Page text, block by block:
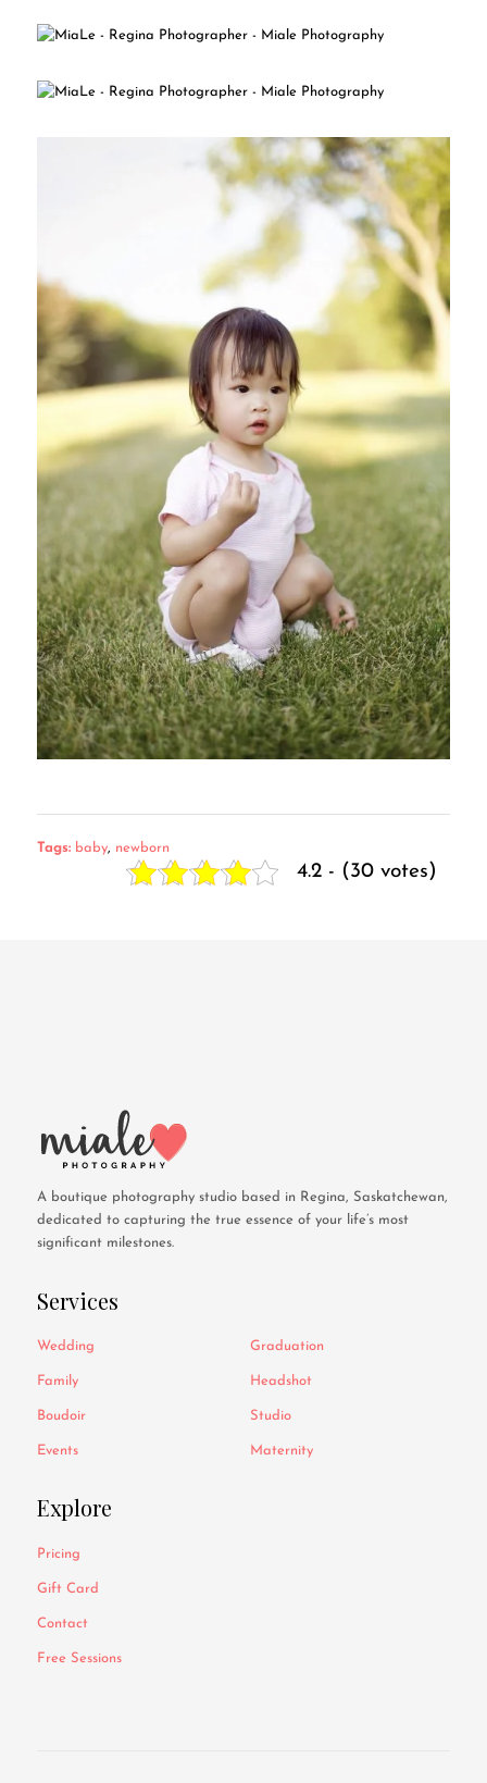
Tags: baby, newborn
4.2 - (30 votes)
A boutique photography studio based in Regina, Saskatchewan,
dedicated to capturing the true essence of your life’s most
significant milestones.
Services
Wedding
Family
Boudoir
Events
Graduation
Headshot
Studio
Maternity
Explore
Pricing
Gift Card
Contact
Free Sessions